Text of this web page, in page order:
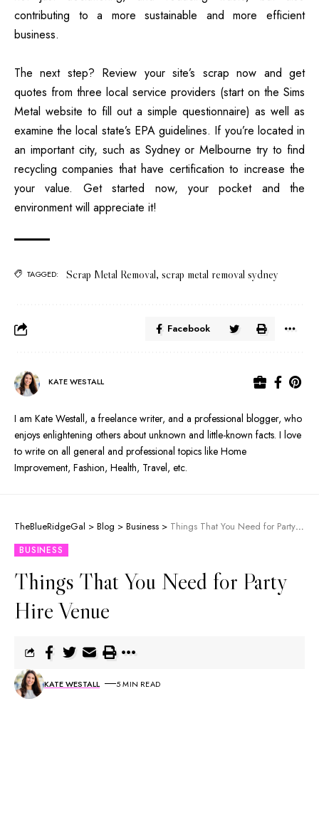
contributing to a more sustainable and more efficient
business.
The next step? Review your site’s scrap now and get
quotes from three local service providers (start on the Sims
Metal website to fill out a simple questionnaire) as well as
examine the local state’s EPA guidelines. If you’re located in
an important city, such as Sydney or Melbourne try to find
recycling companies that have certification to increase the
your value.
Get started now, your pocket and the
environment will appreciate it!
TAGGED: Scrap Metal Removal, scrap metal removal sydney
Facebook
KATE WESTALL
I am Kate Westall, a freelance writer, and a professional blogger, who
enjoys enlightening others about unknown and little-known facts. I love
to write on all general and professional topics like Home
Improvement, Fashion, Health, Travel, etc.
TheBlueRidgeGal > Blog > Business > Things That You Need for Party Hire Venue
BUSINESS
Things That You Need for Party
Hire Venue
KATE WESTALL 5 MIN READ